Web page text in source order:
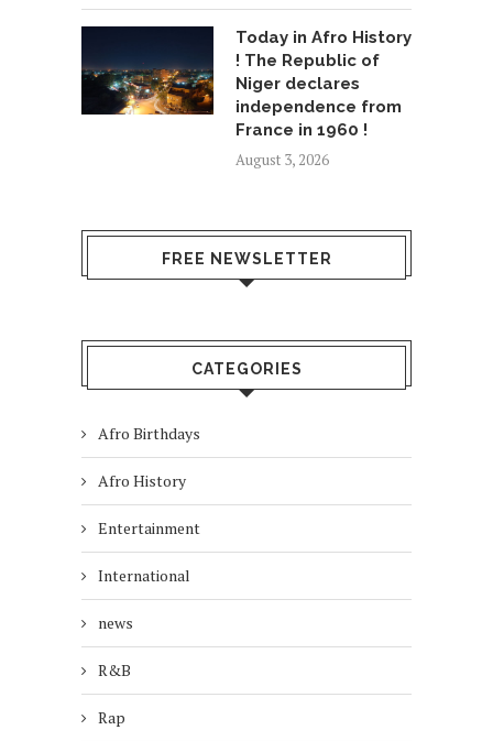
Today in Afro History
! The Republic of
Niger declares
independence from
France in 1960 !
August 3, 2026
FREE NEWSLETTER
CATEGORIES
Afro Birthdays
Afro History
Entertainment
International
news
R&B
Rap